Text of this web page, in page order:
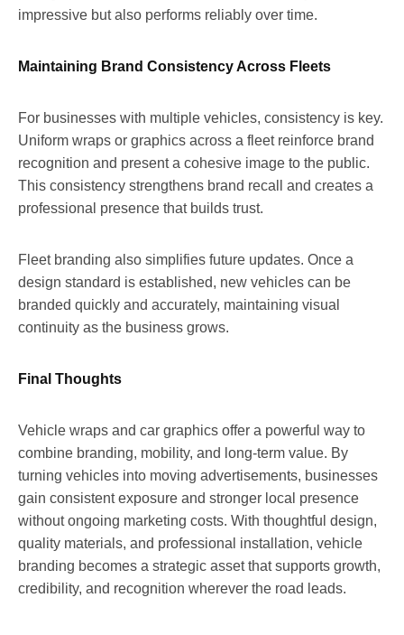
impressive but also performs reliably over time.
Maintaining Brand Consistency Across Fleets
For businesses with multiple vehicles, consistency is key.
Uniform wraps or graphics across a fleet reinforce brand
recognition and present a cohesive image to the public.
This consistency strengthens brand recall and creates a
professional presence that builds trust.
Fleet branding also simplifies future updates. Once a
design standard is established, new vehicles can be
branded quickly and accurately, maintaining visual
continuity as the business grows.
Final Thoughts
Vehicle wraps and car graphics offer a powerful way to
combine branding, mobility, and long-term value. By
turning vehicles into moving advertisements, businesses
gain consistent exposure and stronger local presence
without ongoing marketing costs. With thoughtful design,
quality materials, and professional installation, vehicle
branding becomes a strategic asset that supports growth,
credibility, and recognition wherever the road leads.